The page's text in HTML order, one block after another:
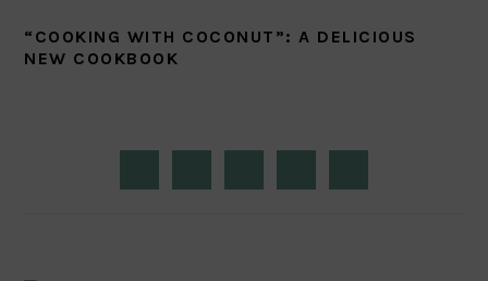
“COOKING WITH COCONUT”: A DELICIOUS
NEW COOKBOOK
PRIMARY
SIDEBAR